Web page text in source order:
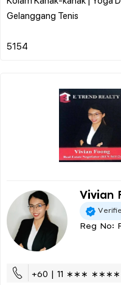
Gelanggang Tenis
Vivian
Reg No:
+60 | 11 ∗∗∗ ∗∗∗∗